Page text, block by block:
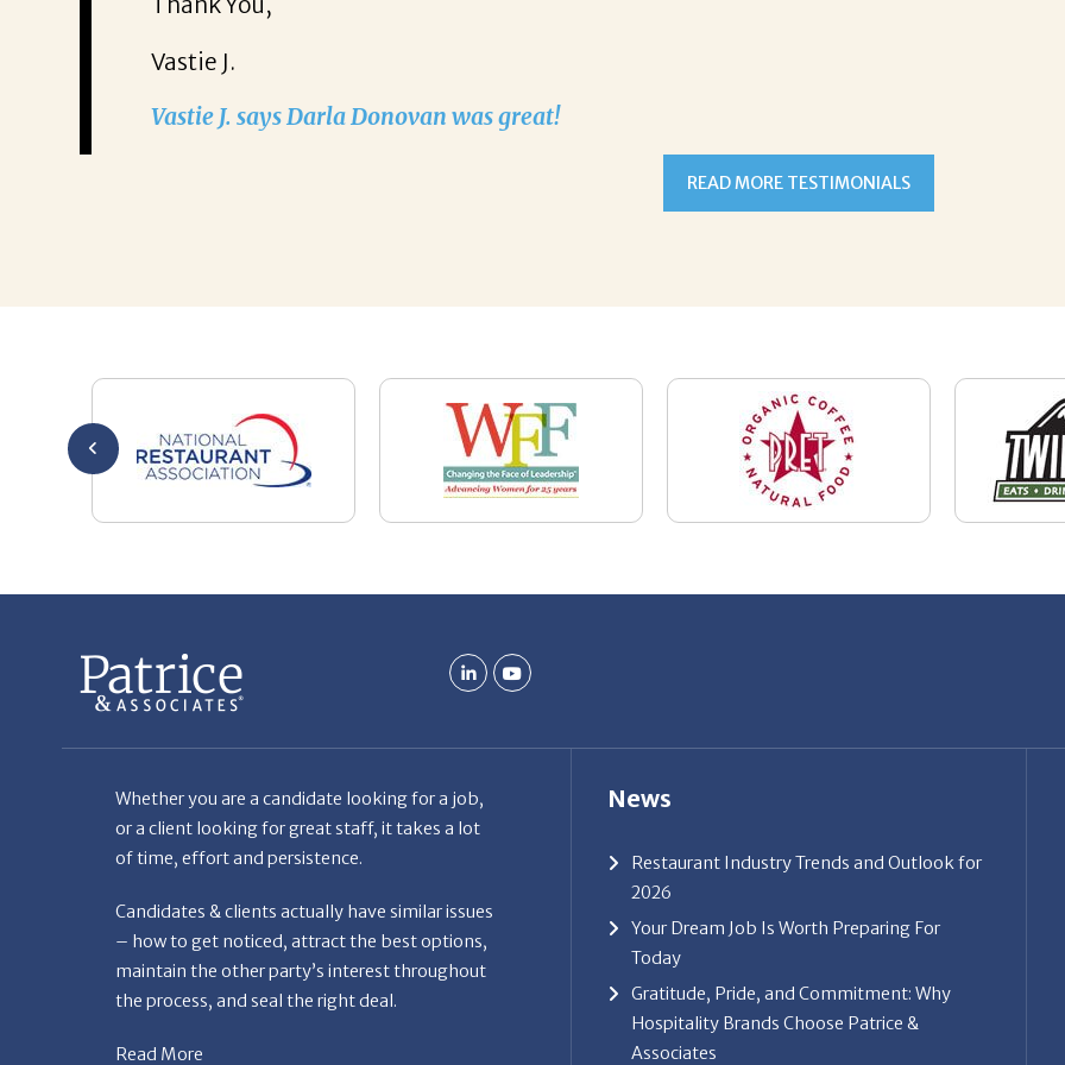
Vastie J.
Vastie J. says Darla Donovan was great!
READ MORE TESTIMONIALS
Whether you are a candidate looking for a job,
or a client looking for great staff, it takes a lot
of time, effort and persistence.
Candidates & clients actually have similar issues
– how to get noticed, attract the best options,
maintain the other party’s interest throughout
the process, and seal the right deal.
Read More
News
Restaurant Industry Trends and Outlook for
2026
Your Dream Job Is Worth Preparing For
Today
Gratitude, Pride, and Commitment: Why
Hospitality Brands Choose Patrice &
Associates